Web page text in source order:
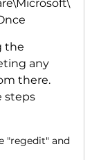
the
any
there.
steps
"regedit" and